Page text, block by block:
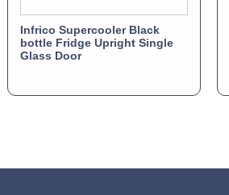
Infrico Supercooler Black
bottle Fridge Upright Single
Glass Door